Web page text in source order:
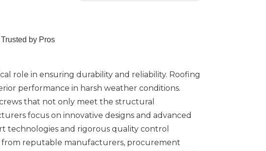
by Pros
role in ensuring durability and reliability. Roofing
performance in harsh weather conditions.
that not only meet the structural
focus on innovative designs and advanced
technologies and rigorous quality control
from reputable manufacturers, procurement